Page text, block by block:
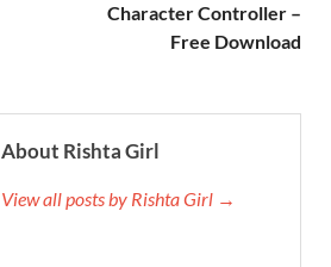
Character Controller –
Free Download
About Rishta Girl
View all posts by Rishta Girl →